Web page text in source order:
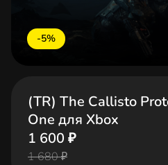
-5%
(TR) The Callisto
One для Xbox
1 600 ₽
1 680 ₽